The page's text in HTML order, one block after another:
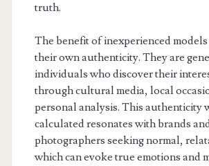
truth.
The benefit of inexperienced models
their own authenticity. They are
individuals who discover their
through cultural media, local
personal analysis. This authenticity
calculated resonates with brands
photographers seeking normal,
which can evoke true emotions and